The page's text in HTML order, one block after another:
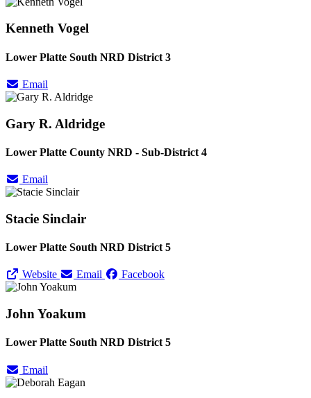
Kenneth Vogel
Lower Platte South NRD District 3
Email
Gary R. Aldridge
Lower Platte County NRD - Sub-District 4
Email
Stacie Sinclair
Lower Platte South NRD District 5
Website Email Facebook
John Yoakum
Lower Platte South NRD District 5
Email